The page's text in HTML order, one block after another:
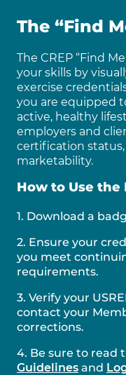
The “Find
The CREP “Find
your skills by
exercise
you are equipped
active, healthy
employers and
certification
marketability.
How to Use the
1. Download a
2. Ensure your
you meet
requirements.
3. Verify your
contact your
corrections.
4. Be sure to read
Guidelines and